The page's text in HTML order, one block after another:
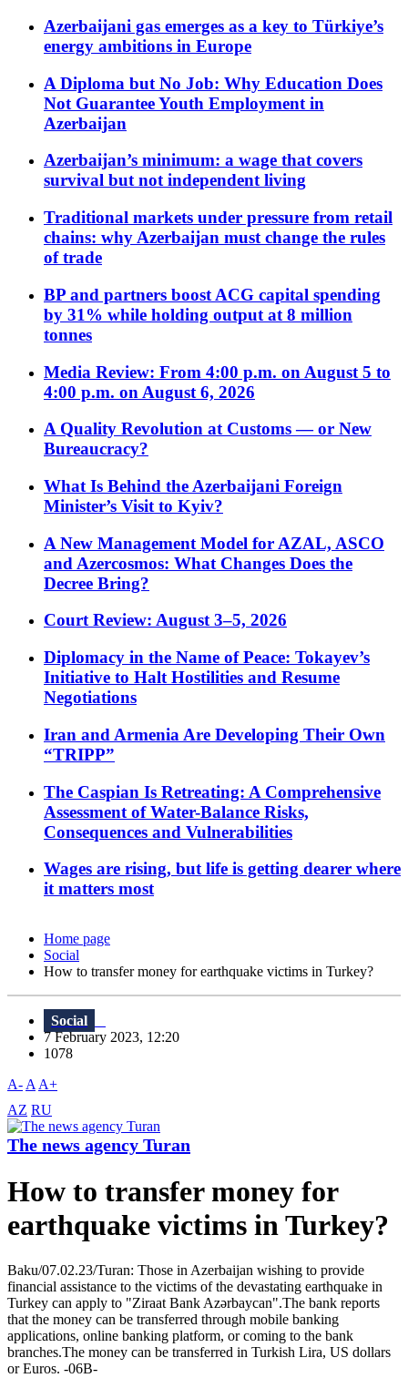
Azerbaijani gas emerges as a key to Türkiye’s
energy ambitions in Europe
A Diploma but No Job: Why Education Does
Not Guarantee Youth Employment in
Azerbaijan
Azerbaijan’s minimum: a wage that covers
survival but not independent living
Traditional markets under pressure from retail
chains: why Azerbaijan must change the rules
of trade
BP and partners boost ACG capital spending
by 31% while holding output at 8 million
tonnes
Media Review: From 4:00 p.m. on August 5 to
4:00 p.m. on August 6, 2026
A Quality Revolution at Customs — or New
Bureaucracy?
What Is Behind the Azerbaijani Foreign
Minister’s Visit to Kyiv?
A New Management Model for AZAL, ASCO
and Azercosmos: What Changes Does the
Decree Bring?
Court Review: August 3–5, 2026
Diplomacy in the Name of Peace: Tokayev’s
Initiative to Halt Hostilities and Resume
Negotiations
Iran and Armenia Are Developing Their Own
“TRIPP”
The Caspian Is Retreating: A Comprehensive
Assessment of Water-Balance Risks,
Consequences and Vulnerabilities
Wages are rising, but life is getting dearer where
it matters most
Home page
Social
How to transfer money for earthquake victims in Turkey?
Social
7 February 2023, 12:20
1078
A- A A+
AZ RU
The news agency Turan
How to transfer money for
earthquake victims in Turkey?
Baku/07.02.23/Turan: Those in Azerbaijan wishing to provide
financial assistance to the victims of the devastating earthquake in
Turkey can apply to "Ziraat Bank Azərbaycan".The bank reports
that the money can be transferred through mobile banking
applications, online banking platform, or coming to the bank
branches.The money can be transferred in Turkish Lira, US dollars
or Euros. -06В-